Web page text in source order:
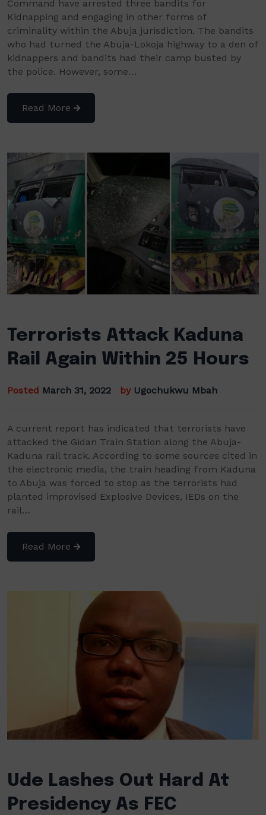
Command have arrested three bandits for
Kidnapping and engaging in other forms of
criminality within the Abuja jurisdiction. The bandits
who had turned the Abuja-Lokoja highway to a den of
kidnappers and bandits had their camp busted by
the police. However, some…
Read More
Terrorists Attack Kaduna
Rail Again Within 25 Hours
Posted March 31, 2022 by Ugochukwu Mbah
A current report has indicated that terrorists have
attacked the Gidan Train Station along the Abuja-
Kaduna rail track. According to some sources cited in
the electronic media, the train heading from Kaduna
to Abuja was forced to stop as the terrorists had
planted improvised Explosive Devices, IEDs on the
rail…
Read More
Ude Lashes Out Hard At
Presidency As FEC